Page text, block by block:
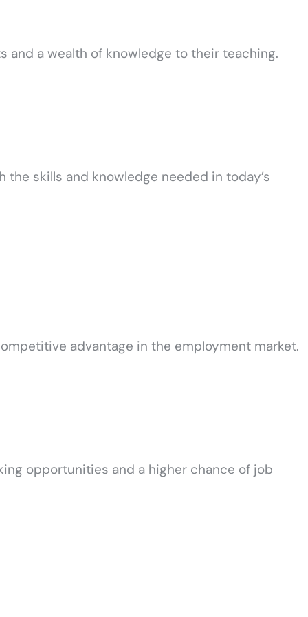
a wealth of knowledge to their teaching.
skills and knowledge needed in today’s
advantage in the employment market.
opportunities and a higher chance of job